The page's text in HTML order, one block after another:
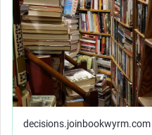
decisions.joinbookwyrm.com